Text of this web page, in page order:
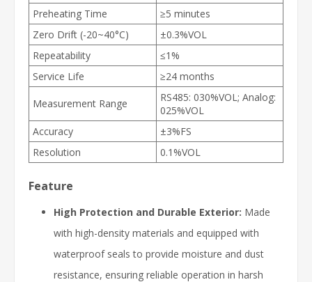
Preheating Time
≥5 minutes
Zero Drift (-20~40°C)
±0.3%VOL
Repeatability
≤1%
Service Life
≥24 months
Measurement Range
RS485: 030%VOL; Analog:
025%VOL
Accuracy
±3%FS
Resolution
0.1%VOL
Feature
High Protection and Durable Exterior: Made
with high-density materials and equipped with
waterproof seals to provide moisture and dust
resistance, ensuring reliable operation in harsh